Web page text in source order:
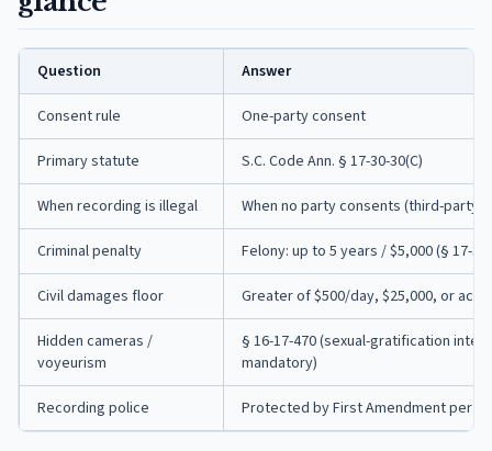
Question Answer
Consent rule One-party consent
Primary statute S.C. Code Ann. § 17-30-30(C)
When recording is illegal When no party consents (third-party
Criminal penalty Felony: up to 5 years / $5,000 (§ 17-
Civil damages floor Greater of $500/day, $25,000, or
Hidden cameras /
voyeurism
§ 16-17-470 (sexual-gratification
mandatory)
Recording police Protected by First Amendment per